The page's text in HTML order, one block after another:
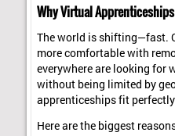
Why Virtual
The world is shifting—fast.
more comfortable with
everywhere are looking for
without being limited by
apprenticeships fit
Here are the biggest